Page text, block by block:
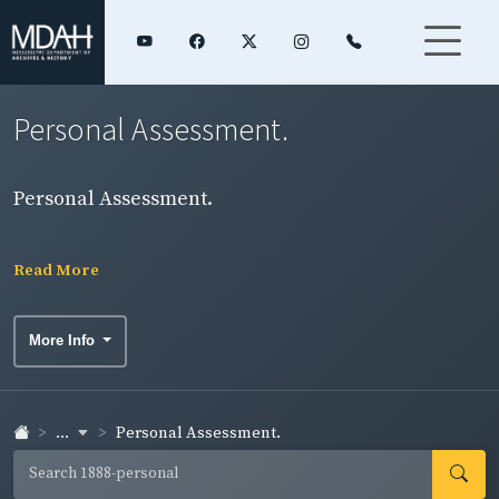
Personal Assessment.
Personal Assessment.
Read More
More Info
... Personal Assessment.